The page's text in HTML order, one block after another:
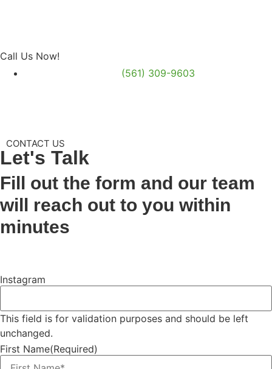
Call Us Now!
(561) 309-9603
CONTACT US
Let's Talk
Fill out the form and our team
will reach out to you within
minutes
Instagram
This field is for validation purposes and should be left
unchanged.
First Name(Required)